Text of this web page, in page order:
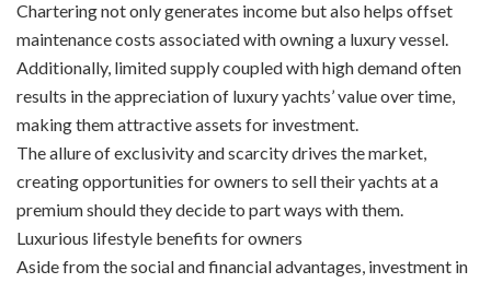
Chartering not only generates income but also helps offset
maintenance costs associated with owning a luxury vessel.
Additionally, limited supply coupled with high demand often
results in the appreciation of luxury yachts’ value over time,
making them attractive assets for investment.
The allure of exclusivity and scarcity drives the market,
creating opportunities for owners to sell their yachts at a
premium should they decide to part ways with them.
Luxurious lifestyle benefits for owners
Aside from the social and financial advantages, investment in